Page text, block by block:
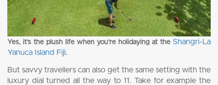
Yes, it’s the plush life when you’re holidaying at the Shangri-La
Yanuca Island Fiji.
But savvy travellers can also get the same setting with the
luxury dial turned all the way to 11. Take for example the